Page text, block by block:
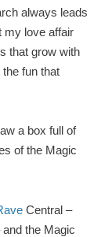
always leads
my love affair
that grow with
the fun that
a box full of
of the Magic
Central –
the Magic